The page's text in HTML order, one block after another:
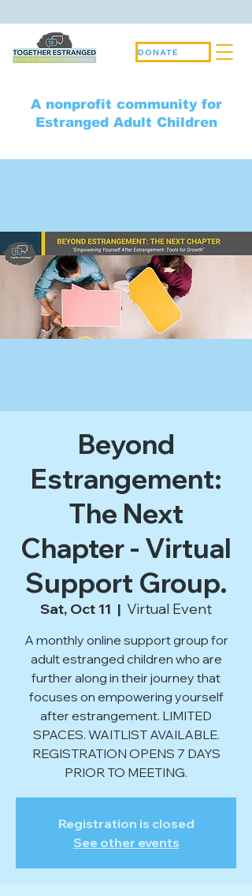
A nonprofit community for
Estranged Adult Children
DONATE
Beyond
Estrangement:
The Next
Chapter - Virtual
Support Group.
Sat, Oct 11
  |
Virtual Event
A monthly online support group for
adult estranged children who are
further along in their journey that
focuses on empowering yourself
after estrangement. LIMITED
SPACES. WAITLIST AVAILABLE.
REGISTRATION OPENS 7 DAYS
PRIOR TO MEETING.
Registration is closed
See other events